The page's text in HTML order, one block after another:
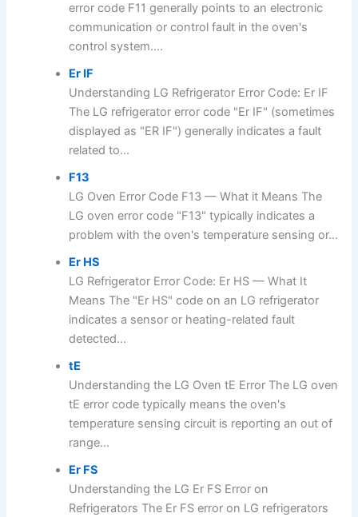
error code F11 generally points to an electronic
communication or control fault in the oven's
control system....
Er IF
Understanding LG Refrigerator Error Code: Er IF
The LG refrigerator error code "Er IF" (sometimes
displayed as "ER IF") generally indicates a fault
related to...
F13
LG Oven Error Code F13 — What it Means The
LG oven error code "F13" typically indicates a
problem with the oven's temperature sensing or...
Er HS
LG Refrigerator Error Code: Er HS — What It
Means The "Er HS" code on an LG refrigerator
indicates a sensor or heating-related fault
detected...
tE
Understanding the LG Oven tE Error The LG oven
tE error code typically means the oven's
temperature sensing circuit is reporting an out of
range...
Er FS
Understanding the LG Er FS Error on
Refrigerators The Er FS error on LG refrigerators